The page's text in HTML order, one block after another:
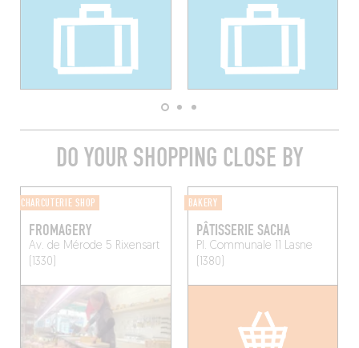
DO YOUR SHOPPING CLOSE BY
CHARCUTERIE SHOP
FROMAGERY
Av. de Mérode 5 Rixensart
(1330)
BAKERY
PÂTISSERIE SACHA
Pl. Communale 11
Lasne
(1380)